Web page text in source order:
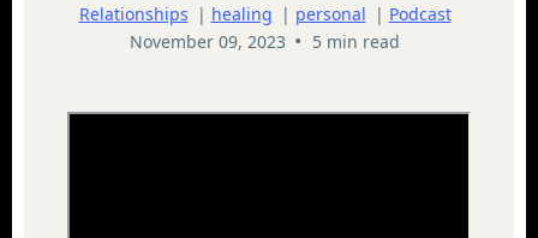
Relationships | healing | personal | Podcast
November 09, 2023 • 5 min read